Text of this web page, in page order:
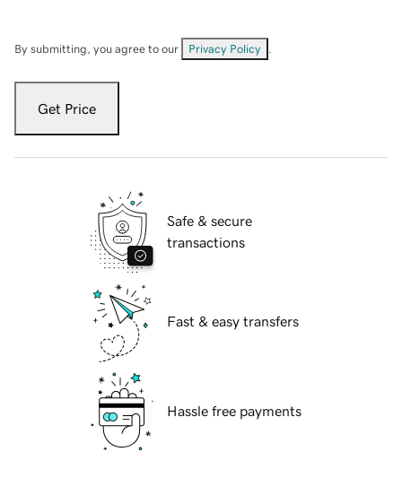
By submitting, you agree to our Privacy Policy
Get Price
Safe & secure
transactions
Fast & easy transfers
Hassle free payments